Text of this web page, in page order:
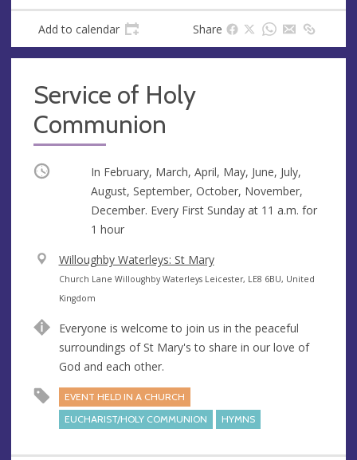
Add to calendar Share
Service of Holy
Communion
Occurring
In February, March, April, May, June, July,
August, September, October, November,
December. Every First Sunday at 11 a.m. for
1 hour
V
e
n
e
Willoughby Waterleys: St Mary
A
d
r
e
s
Church Lane Willoughby Waterleys Leicester, LE8 6BU, United
Kingdom
Everyone is welcome to join us in the peaceful
surroundings of St Mary's to share in our love of
God and each other.
EVENT HELD IN A CHURCH
EUCHARIST/HOLY COMMUNION
HYMNS